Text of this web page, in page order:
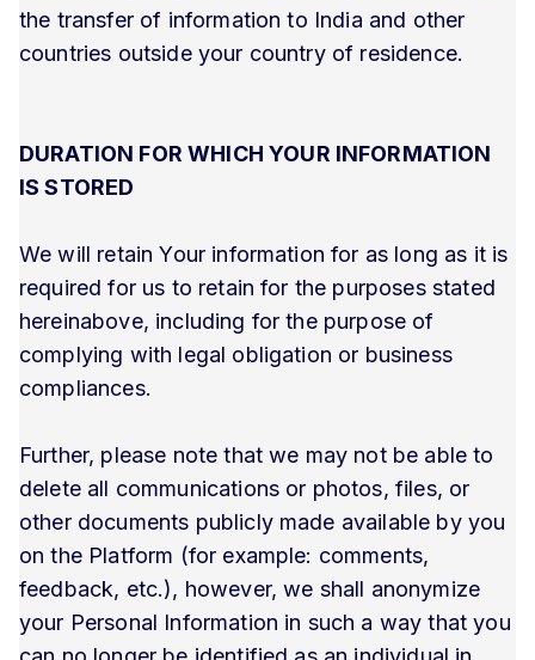
the transfer of information to India and other
countries outside your country of residence.
DURATION FOR WHICH YOUR INFORMATION
IS STORED
We will retain Your information for as long as it is
required for us to retain for the purposes stated
hereinabove, including for the purpose of
complying with legal obligation or business
compliances.
Further, please note that we may not be able to
delete all communications or photos, files, or
other documents publicly made available by you
on the Platform (for example: comments,
feedback, etc.), however, we shall anonymize
your Personal Information in such a way that you